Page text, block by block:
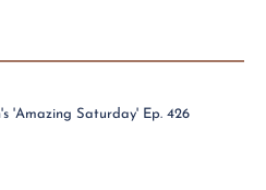
'Amazing Saturday' Ep. 426